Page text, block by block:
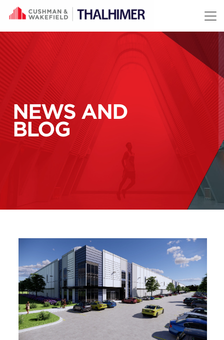
Skip to content
NEWS AND
BLOG